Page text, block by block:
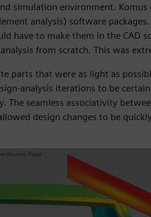
simulation environment. Komus
analysis) software
have to make them in the CAD
from scratch. This was
parts that were as light as
analysis iterations to be
The seamless associativity
design changes to be